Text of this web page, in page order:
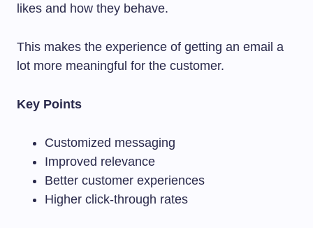
likes and how they behave.
This makes the experience of getting an email a
lot more meaningful for the customer.
Key Points
Customized messaging
Improved relevance
Better customer experiences
Higher click-through rates